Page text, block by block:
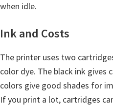
,
a
s
e
r
when idle.
Ink and Costs
The printer uses two
color dye. The black ink gives
colors give good shades for
If you print a lot, cartridges